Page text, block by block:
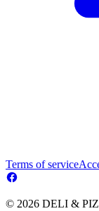
Terms of service
© 2026 DELI &